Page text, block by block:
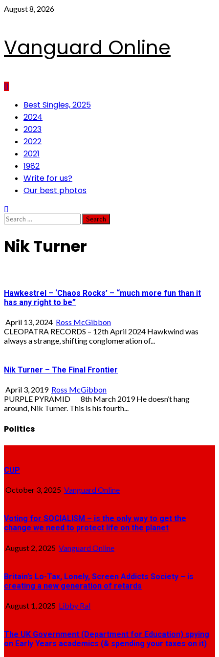
Skip
August 8, 2026
Vanguard Online
PrimaryBest Singles, 2025
2024
2023
2022
2021
1982
Write for us?
Our best photos
Search
for:
Nik Turner
Hawkestrel – ‘Chaos Rocks’ – “much more fun than it
has any right to be”
April 13, 2024 Ross McGibbon
CLEOPATRA RECORDS – 12th April 2024 Hawkwind was
always a strange, shifting conglomeration of...
Nik Turner – The Final Frontier
April 3, 2019 Ross McGibbon
PURPLE PYRAMID 8th March 2019 He doesn’t hang
around, Nik Turner. This is his fourth...
Politics
CUP
October 3, 2025 Vanguard Online
Voting for SOCIALISM – is the only way to get the
change we need to protect life on the planet
August 2, 2025 Vanguard Online
Britain’s Lo-Tax, Lonely, Screen Addicts Society – is
creating a new generation of retards
August 1, 2025 Libby Ral
The UK Government (Department for Education) spying
on Early Years academics (& spending your taxes on it)